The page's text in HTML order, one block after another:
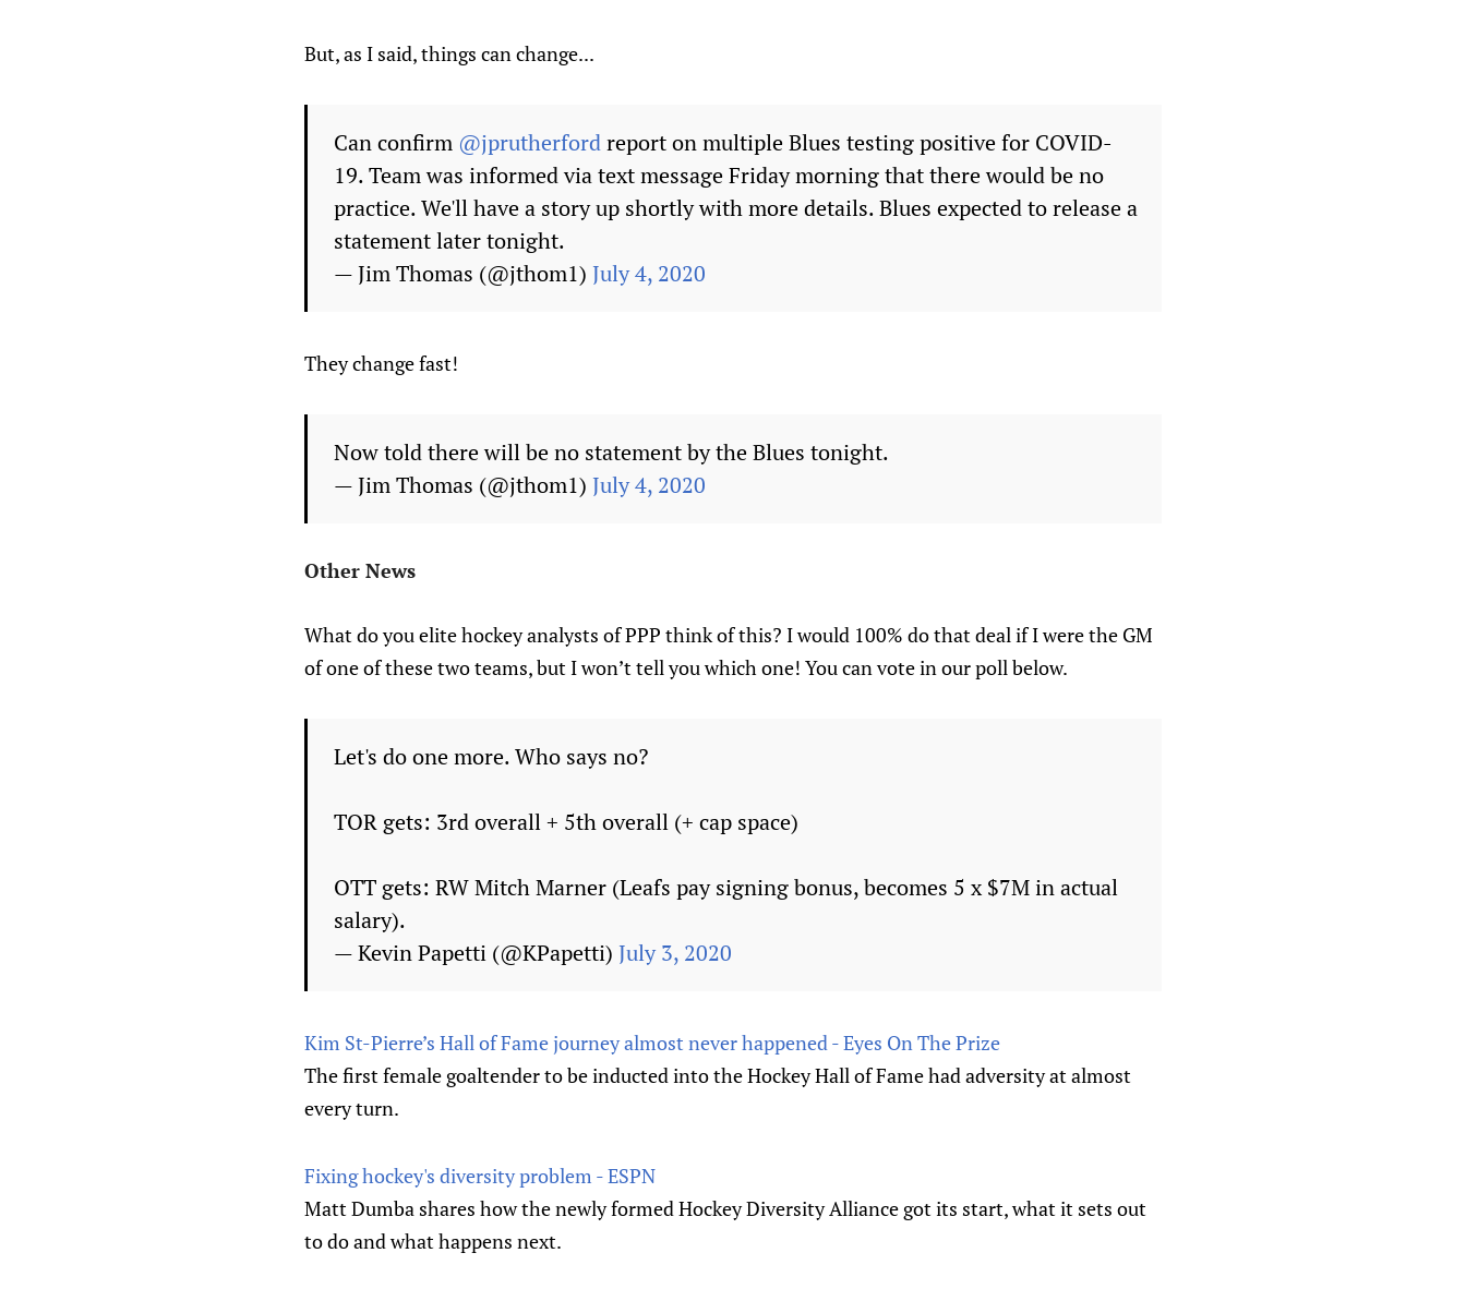
But, as I said, things can change...
Can confirm @jprutherfordreport on multiple Blues testing positive for COVID-
19. Team was informed via text message Friday morning that there would be no
practice. We'll have a story up shortly with more details. Blues expected to release a
statement later tonight.
— Jim Thomas (@jthom1) July 4, 2020
They change fast!
Now told there will be no statement by the Blues tonight.
— Jim Thomas (@jthom1) July 4, 2020
Other News
What do you elite hockey analysts of PPP think of this? I would 100% do that deal if I were the GM
of one of these two teams, but I won’t tell you which one! You can vote in our poll below.
Let's do one more. Who says no?
TOR gets: 3rd overall + 5th overall (+ cap space)
OTT gets: RW Mitch Marner (Leafs pay signing bonus, becomes 5 x $7M in actual
salary).
— Kevin Papetti (@KPapetti) July 3, 2020
Kim St-Pierre’s Hall of Fame journey almost never happened - Eyes On The Prize
The first female goaltender to be inducted into the Hockey Hall of Fame had adversity at almost
every turn.
Fixing hockey's diversity problem - ESPN
Matt Dumba shares how the newly formed Hockey Diversity Alliance got its start, what it sets out
to do and what happens next.